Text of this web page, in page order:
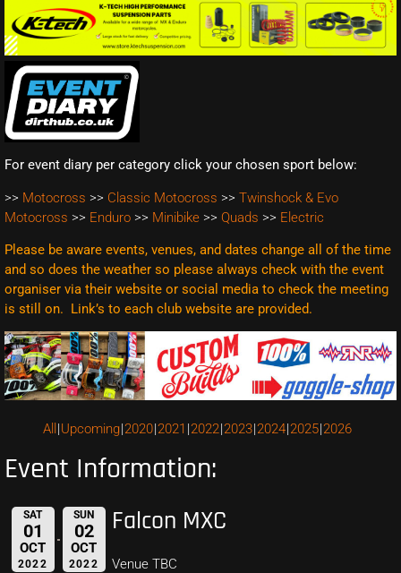
For event diary per category click your chosen sport below:
>> Motocross >> Classic Motocross >> Twinshock & Evo
Motocross >> Enduro >> Minibike >> Quads >> Electric
Please be aware events, venues, and dates change all of the time
and so does the weather so please always check with the event
organiser via their website or social media to check the meeting
is still on. Link’s to each club website are provided.
All Upcoming 2020 2021 2022 2023 2024 2025 2026
Event Information:
SAT
01
OCT
2022
SUN
02
OCT
2022
Falcon MXC
Venue TBC